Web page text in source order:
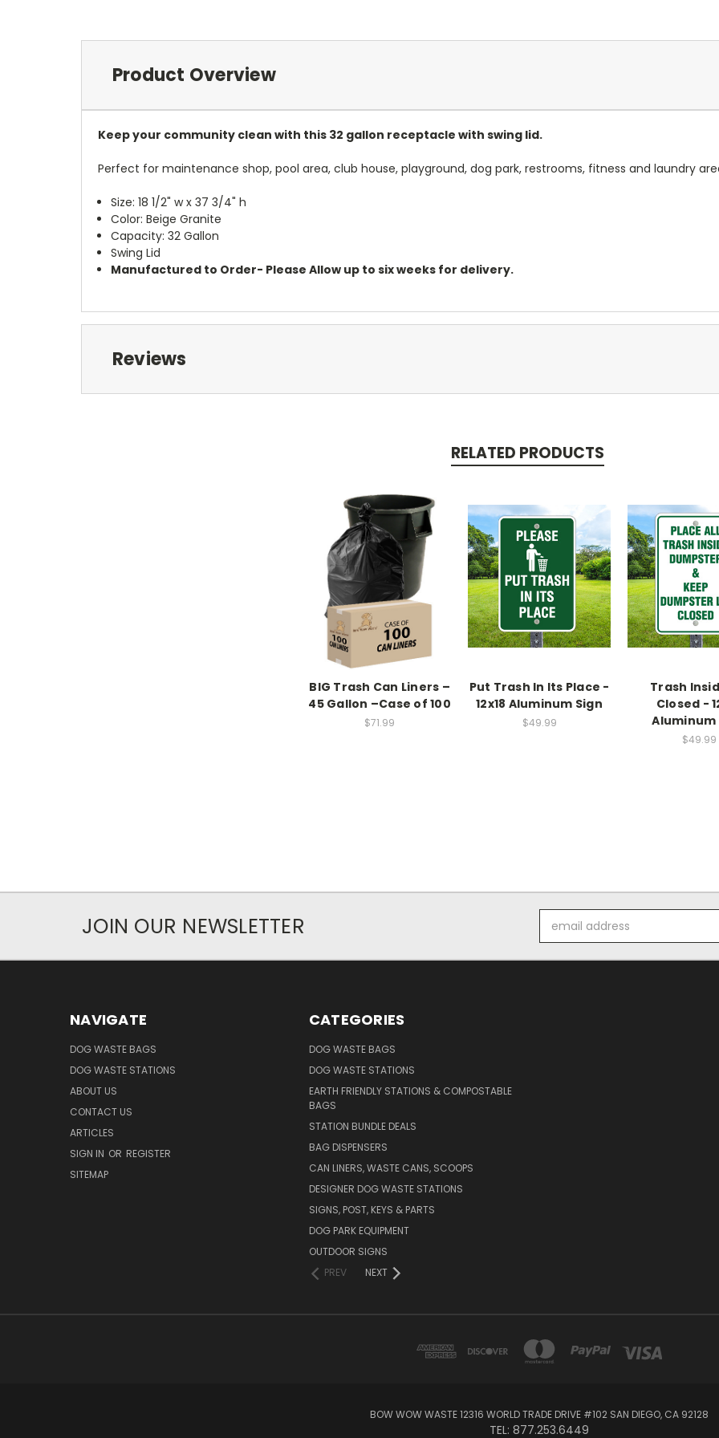
Product Overview
Keep your community clean with this 32 gallon receptacle with swing lid.
Perfect for maintenance shop, pool area, club house, playground, dog park, restrooms, fitness and laundry
Size: 18 1/2" w x 37 3/4" h
Color: Beige Granite
Capacity: 32 Gallon
Swing Lid
Manufactured to Order- Please Allow up to six weeks for delivery.
Reviews
RELATED PRODUCTS
BIG Trash Can Liners –
45 Gallon –Case of 100
$71.99
Put Trash In Its Place -
12x18 Aluminum Sign
$49.99
Trash
Closed -
Aluminum
$49.99
JOIN OUR NEWSLETTER
Address
NAVIGATE
DOG WASTE BAGS
DOG WASTE STATIONS
ABOUT US
CONTACT US
ARTICLES
SIGN IN OR REGISTER
SITEMAP
CATEGORIES
DOG WASTE BAGS
DOG WASTE STATIONS
EARTH FRIENDLY STATIONS & COMPOSTABLE
BAGS
STATION BUNDLE DEALS
BAG DISPENSERS
CAN LINERS, WASTE CANS, SCOOPS
DESIGNER DOG WASTE STATIONS
SIGNS, POST, KEYS & PARTS
DOG PARK EQUIPMENT
OUTDOOR SIGNS
PREV
NEXT
BOW WOW WASTE 12316 WORLD TRADE DRIVE #102 SAN DIEGO, CA 92128
TEL: 877.253.6449